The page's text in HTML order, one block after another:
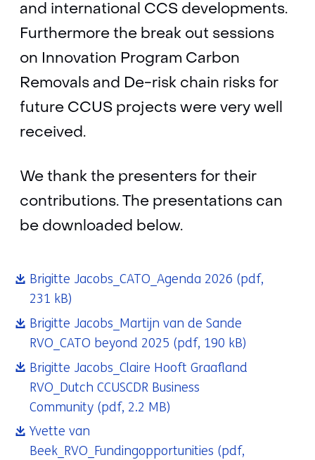
and international CCS developments.
Furthermore the break out sessions
on Innovation Program Carbon
Removals and De-risk chain risks for
future CCUS projects were very well
received.
We thank the presenters for their
contributions. The presentations can
be downloaded below.
Brigitte Jacobs_CATO_Agenda 2026 (pdf,
231 kB)
Brigitte Jacobs_Martijn van de Sande
RVO_CATO beyond 2025 (pdf, 190 kB)
Brigitte Jacobs_Claire Hooft Graafland
RVO_Dutch CCUSCDR Business
Community (pdf, 2.2 MB)
Yvette van
Beek_RVO_Fundingopportunities (pdf,